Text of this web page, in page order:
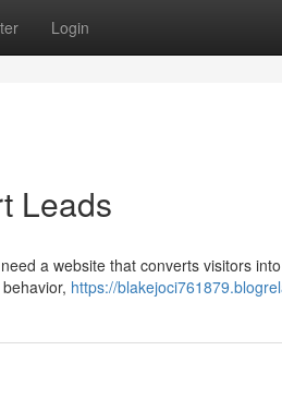
Login
Leads
a website that converts visitors
https://